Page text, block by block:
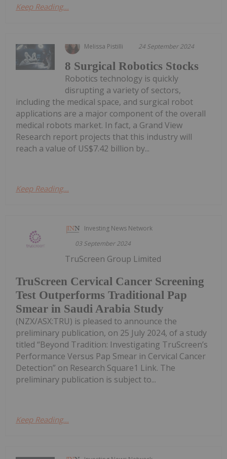
Keep Reading...
Melissa Pistilli 24 September 2024
8 Surgical Robotics Stocks
Robotics technology is quickly
disrupting a variety of sectors,
including the medical space, and surgical robot
applications are a major component of the overall
medical robots market. In fact, a Grand View
Research report projects that this industry will
reach a value of US$7.42 billion by...
Keep Reading...
Investing News Network
03 September 2024
TruScreen Cervical Cancer Screening
Test Outperforms Traditional Pap
Smear in Saudi Arabia Study
TruScreen Group Limited
(NZX/ASX:TRU) is pleased to announce the
preliminary publication, on 25 July 2024, of a study
titled “Beyond Tradition: Investigating TruScreen’s
Performance Versus Pap Smear in Cervical Cancer
Detection” on Research Square1 Link. The
preliminary publication is subject to...
Keep Reading...